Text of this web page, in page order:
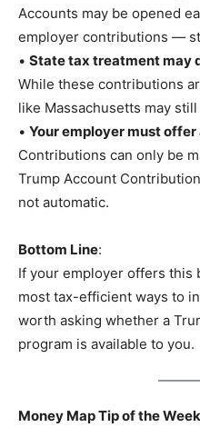
Accounts may be opened
employer contributions —
• State tax treatment may
While these contributions
like Massachusetts may
• Your employer must
Contributions can only be
Trump Account
not automatic.
Bottom Line:
If your employer offers this
most tax-efficient ways to
worth asking whether a
program is available to you.
Money Map Tip of the